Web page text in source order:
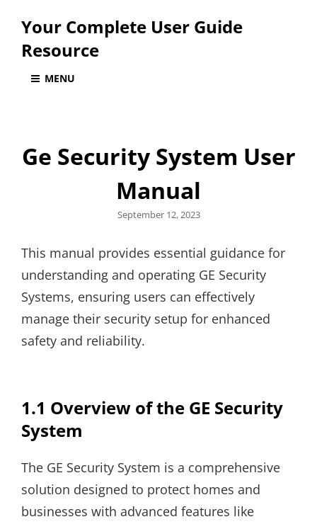
Your Complete User Guide
Resource
MENU
Ge Security System User
Manual
Posted
September 12, 2023
This manual provides essential guidance for
understanding and operating GE Security
Systems, ensuring users can effectively
manage their security setup for enhanced
safety and reliability.
1.1 Overview of the GE Security
System
The GE Security System is a comprehensive
solution designed to protect homes and
businesses with advanced features like